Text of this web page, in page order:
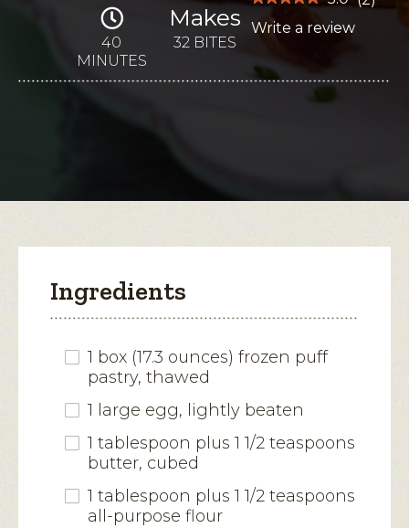
40
MINUTES
Makes
32 BITES
out
Read
reviews
Write a review
Ingredients
1 box (17.3 ounces) frozen puff
pastry, thawed
1 large egg, lightly beaten
1 tablespoon plus 1 1/2 teaspoons
butter, cubed
1 tablespoon plus 1 1/2 teaspoons
all-purpose flour